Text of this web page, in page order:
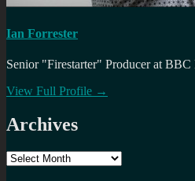
Ian Forrester
Senior "Firestarter" Producer at BBC
View Full Profile →
Archives
Archives